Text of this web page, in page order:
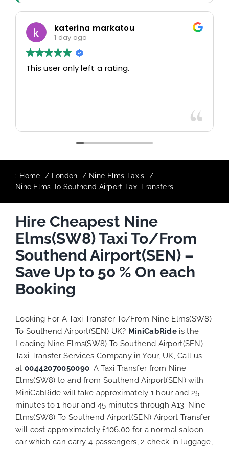
katerina markatou
1 day ago
This user only left a rating.
: Home London
Nine Elms Taxis
Nine Elms To Southend Airport Taxi Transfers
Hire Cheapest Nine
Elms(SW8) Taxi To/From
Southend Airport(SEN) –
Save Up to 50 % On each
Booking
Looking For A Taxi Transfer To/From Nine Elms(SW8)
To Southend Airport(SEN) UK? MiniCabRide is the
Leading Nine Elms(SW8) To Southend Airport(SEN)
Taxi Transfer Services Company in Your, UK, Call us
at 00442070050090. A Taxi Transfer from Nine
Elms(SW8) to and from Southend Airport(SEN) with
MiniCabRide will take approximately 1 hour and 25
minutes to 1 hour and 45 minutes through A13. Nine
Elms(SW8) To Southend Airport(SEN) Airport Transfer
will cost approximately £106.00 for a normal saloon
car which can carry 4 passengers, 2 check-in luggage,